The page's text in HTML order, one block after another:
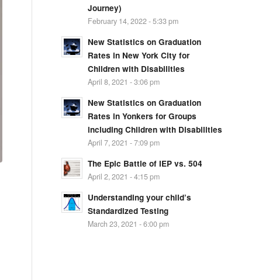
Journey)
February 14, 2022 - 5:33 pm
New Statistics on Graduation
Rates in New York City for
Children with Disabilities
April 8, 2021 - 3:06 pm
New Statistics on Graduation
Rates in Yonkers for Groups
including Children with Disabilities
April 7, 2021 - 7:09 pm
The Epic Battle of IEP vs. 504
April 2, 2021 - 4:15 pm
Understanding your child’s
Standardized Testing
March 23, 2021 - 6:00 pm